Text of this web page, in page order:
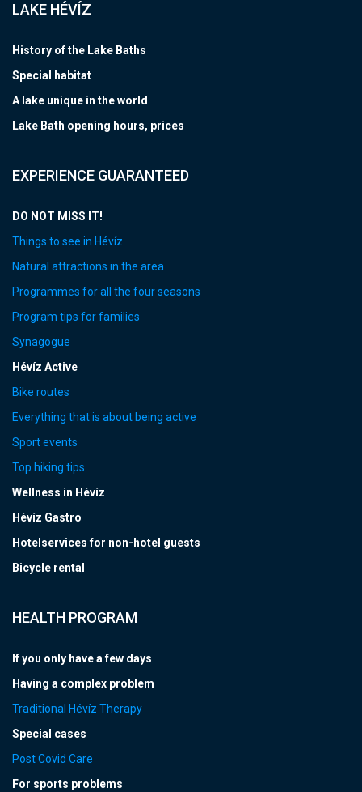
LAKE HÉVÍZ
History of the Lake Baths
Special habitat
A lake unique in the world
Lake Bath opening hours, prices
EXPERIENCE GUARANTEED
DO NOT MISS IT!
Things to see in Hévíz
Natural attractions in the area
Programmes for all the four seasons
Program tips for families
Synagogue
Hévíz Active
Bike routes
Everything that is about being active
Sport events
Top hiking tips
Wellness in Hévíz
Hévíz Gastro
Hotelservices for non-hotel guests
Bicycle rental
HEALTH PROGRAM
If you only have a few days
Having a complex problem
Traditional Hévíz Therapy
Special cases
Post Covid Care
For sports problems